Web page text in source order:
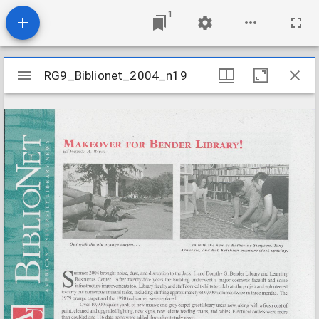
1
Mirador
viewer
RG9_Biblionet_2004_n19
RG9_Biblionet_2004_n19